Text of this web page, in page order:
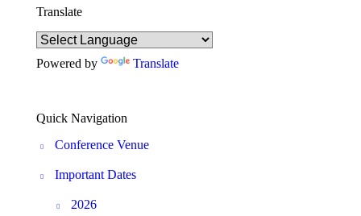
Translate
Powered by Translate
Quick Navigation
Conference Venue
Important Dates
2026